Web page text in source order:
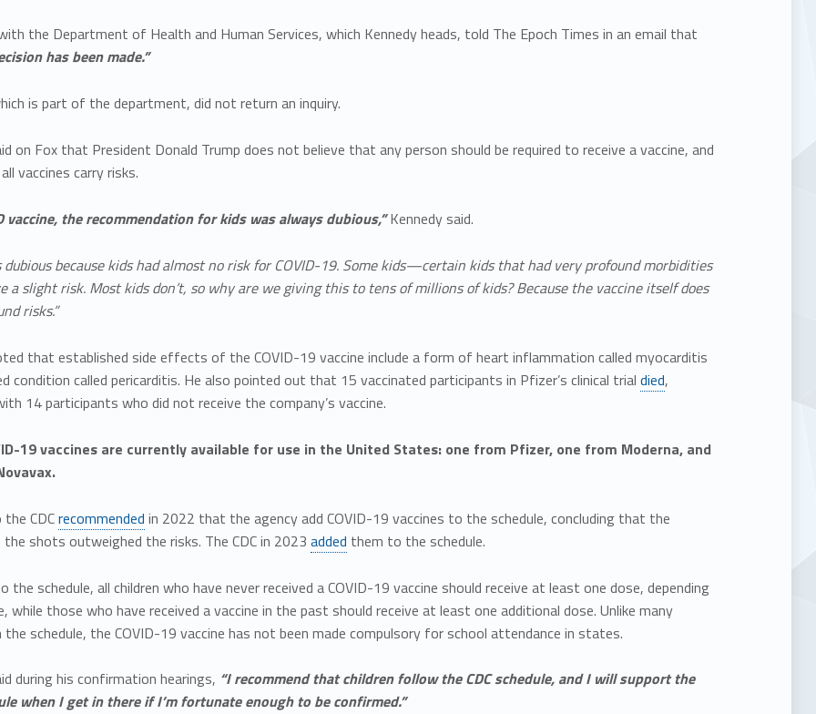
the Department of Health and Human Services, which Kennedy heads, told The Epoch Times in an email that
has been made.”
is part of the department, did not return an inquiry.
on Fox that President Donald Trump does not believe that any person should be required to receive a vaccine, and
vaccines carry risks.
vaccine, the recommendation for kids was always dubious,”Kennedy said.
dubious because kids had almost no risk for COVID-19. Some kids—certain kids that had very profound morbidities
slight risk. Most kids don’t, so why are we giving this to tens of millions of kids? Because the vaccine itself does
risks.”
that established side effects of the COVID-19 vaccine include a form of heart inflammation called myocarditis
condition called pericarditis. He also pointed out that 15 vaccinated participants in Pfizer’s clinical trial died,
14 participants who did not receive the company’s vaccine.
19 vaccines are currently available for use in the United States: one from Pfizer, one from Moderna, and
CDCrecommended in 2022 that the agency add COVID-19 vaccines to the schedule, concluding that the
shots outweighed the risks. The CDC in 2023 added them to the schedule.
the schedule, all children who have never received a COVID-19 vaccine should receive at least one dose, depending
while those who have received a vaccine in the past should receive at least one additional dose. Unlike many
the schedule, the COVID-19 vaccine has not been made compulsory for school attendance in states.
during his confirmation hearings, “I recommend that children follow the CDC schedule, and I will support the
when I get in there if I’m fortunate enough to be confirmed.”